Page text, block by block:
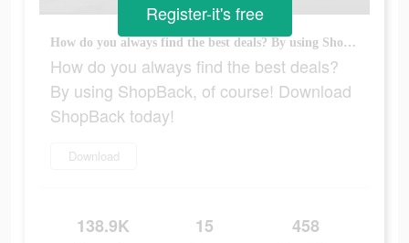
How do you always find the best deals? By using ShopBack, of course! Download ShopBack today!
How do you always find the best deals?
By using ShopBack, of course! Download
ShopBack today!
Download
138.9K 15 458
Register-it's free